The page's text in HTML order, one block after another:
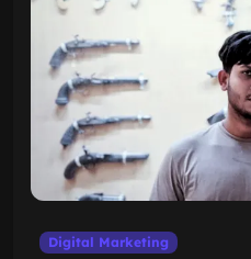
Digital Marketing